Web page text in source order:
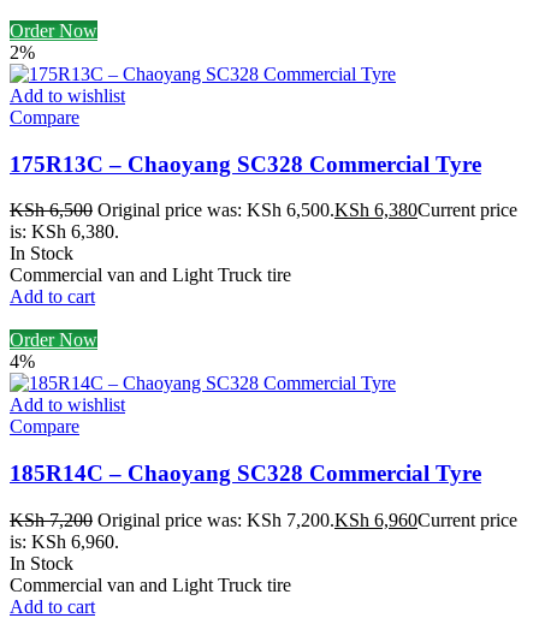
Order Now
2%
Add to wishlist
Compare
175R13C – Chaoyang SC328 Commercial Tyre
KSh6,500 Original price was: KSh 6,500.KSh 6,380Current price
is: KSh 6,380.
In Stock
Commercial van and Light Truck tire
Add to cart
Order Now
4%
Add to wishlist
Compare
185R14C – Chaoyang SC328 Commercial Tyre
KSh7,200 Original price was: KSh 7,200.KSh 6,960Current price
is: KSh 6,960.
In Stock
Commercial van and Light Truck tire
Add to cart